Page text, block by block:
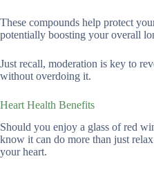
These compounds help protect
potentially boosting your overall
Just recall, moderation is key to
without overdoing it.
Heart Health Benefits
Should you enjoy a glass of red
know it can do more than just
your heart.